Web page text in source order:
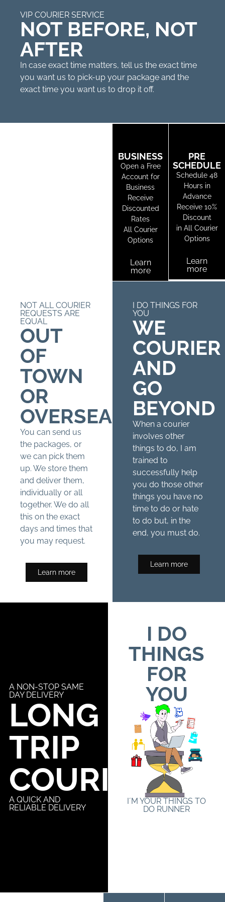
VIP COURIER SERVICE
NOT BEFORE, NOT
AFTER
In case exact time matters, tell us the exact time
you want us to pick-up your package and the
exact time you want us to drop it off.
BUSINESS
Open a Free
Account for
Business
Receive
Discounted
Rates
All Courier
Options
Learn
more
PRE
SCHEDULE
Schedule 48
Hours in
Advance
Receive 10%
Discount
in All Courier
Options
Learn
more
NOT ALL COURIER
REQUESTS ARE
EQUAL
OUT
OF
TOWN
OR
OVERSEAS?
You can send us
the packages, or
we can pick them
up. We store them
and deliver them,
individually or all
together. We do all
this on the exact
days and times that
you may request.
Learn more
I DO THINGS FOR
YOU
WE
COURIER
AND
GO
BEYOND
When a courier
involves other
things to do, I am
trained to
successfully help
you do those other
things you have no
time to do or hate
to do but, in the
end, you must do.
Learn more
A NON-STOP SAME
DAY DELIVERY
LONG
TRIP
COURIER
A QUICK AND
RELIABLE DELIVERY
I DO
THINGS
FOR
YOU
I´M YOUR THINGS TO
DO RUNNER